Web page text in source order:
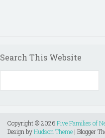
Search This Website
Copyright ©2026Five Families of
Design byHudson Theme | Blogger